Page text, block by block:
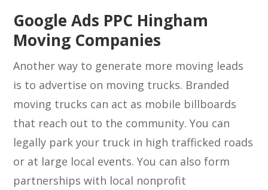
Google Ads PPC Hingham
Moving Companies
Another way to generate more moving leads
is to advertise on moving trucks. Branded
moving trucks can act as mobile billboards
that reach out to the community. You can
legally park your truck in high trafficked roads
or at large local events. You can also form
partnerships with local nonprofit